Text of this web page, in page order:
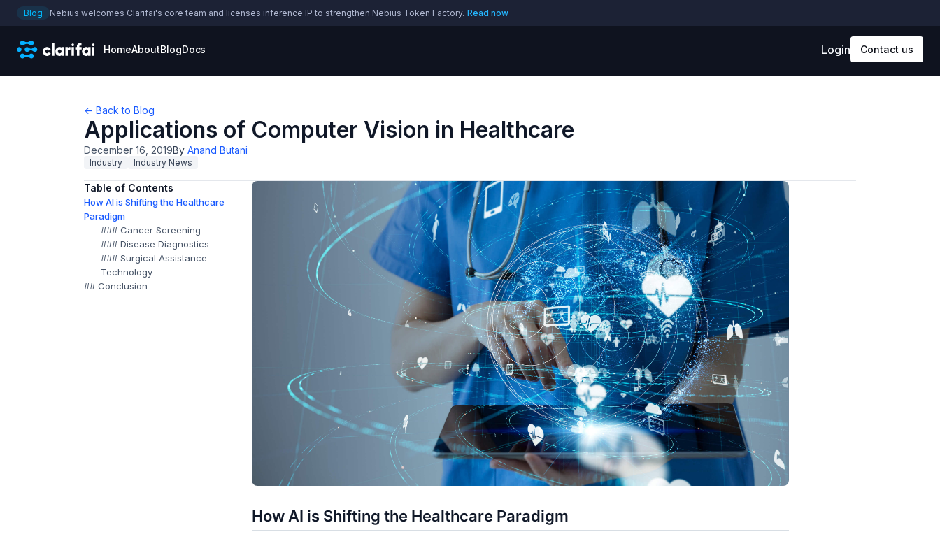
Blog Nebius welcomes Clarifai's core team and licenses inference IP to strengthen Nebius Token Factory. Read now
HomeAboutBlogDocs Login Contact us
← Back to Blog
Applications of Computer Vision in Healthcare
December 16, 2019By Anand Butani
Industry Industry News
Table of Contents
How AI is Shifting the Healthcare
Paradigm
### Cancer Screening
### Disease Diagnostics
### Surgical Assistance
Technology
## Conclusion
How AI is Shifting the Healthcare Paradigm